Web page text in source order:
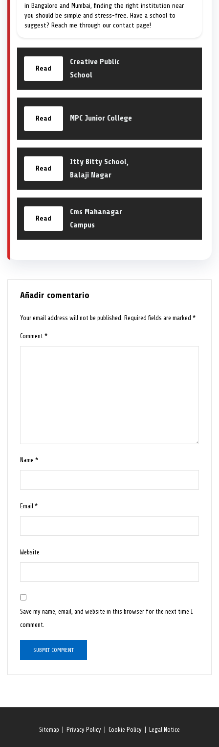
in Bangalore and Mumbai, finding the right institution near
you should be simple and stress-free. Have a school to
suggest? Reach me through our contact page!
Read
Creative Public
School
Read MPC Junior College
Read
Itty Bitty School,
Balaji Nagar
Read
Cms Mahanagar
Campus
Añadir comentario
Your email address will not be published. Required fields are marked*
Comment*
Name*
Email*
Website
Save my name, email, and website in this browser for the next time I
comment.
Sitemap Privacy Policy Cookie Policy Legal Notice